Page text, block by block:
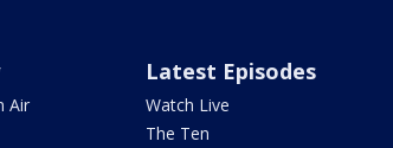
Air
Latest Episodes
Watch Live
The Ten